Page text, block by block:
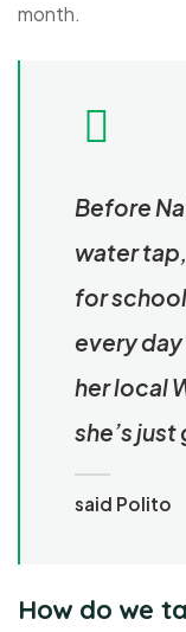
month.
Before
water
for
every day
her local
she’s
said Polito
How do we